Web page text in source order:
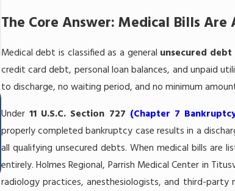
The Core Answer: Medical Bills
Medical debt is classified as a general unsecured debt
credit card debt, personal loan balances, and unpaid
to discharge, no waiting period, and no minimum
Under 11 U.S.C. Section 727 (Chapter 7
properly completed bankruptcy case results in a
all qualifying unsecured debts. When medical bills are
entirely. Holmes Regional, Parrish Medical Center in
radiology practices, anesthesiologists, and third-
Jul 16, 2026
Can I Keep My Workers'
Settlement If I File Chapter 7
Melbourne, FL?